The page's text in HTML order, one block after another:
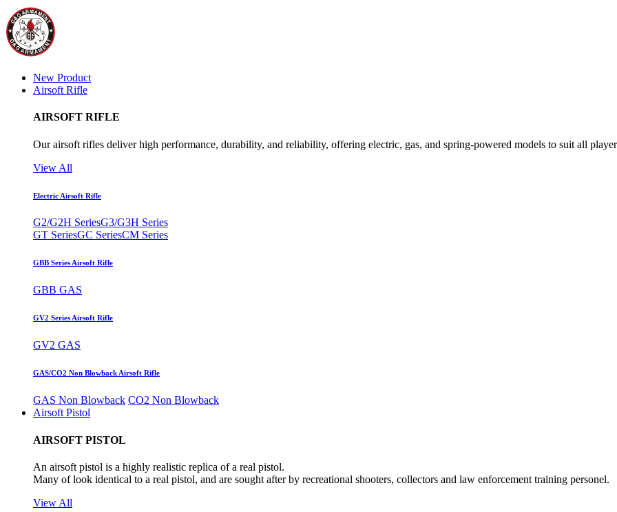
New Product
Airsoft Rifle
AIRSOFT RIFLE
Our airsoft rifles deliver high performance, durability, and reliability, offering electric, gas, and spring-powered models to suit all
View All
Electric Airsoft Rifle
G2/G2H SeriesG3/G3H Series
GT SeriesGC SeriesCM Series
GBB Series Airsoft Rifle
GBB GAS
GV2 Series Airsoft Rifle
GV2 GAS
GAS/CO2 Non Blowback Airsoft Rifle
GAS Non Blowback CO2 Non Blowback
Airsoft Pistol
AIRSOFT PISTOL
An airsoft pistol is a highly realistic replica of a real pistol.
Many of look identical to a real pistol, and are sought after by recreational shooters, collectors and law enforcement training personel.
View All